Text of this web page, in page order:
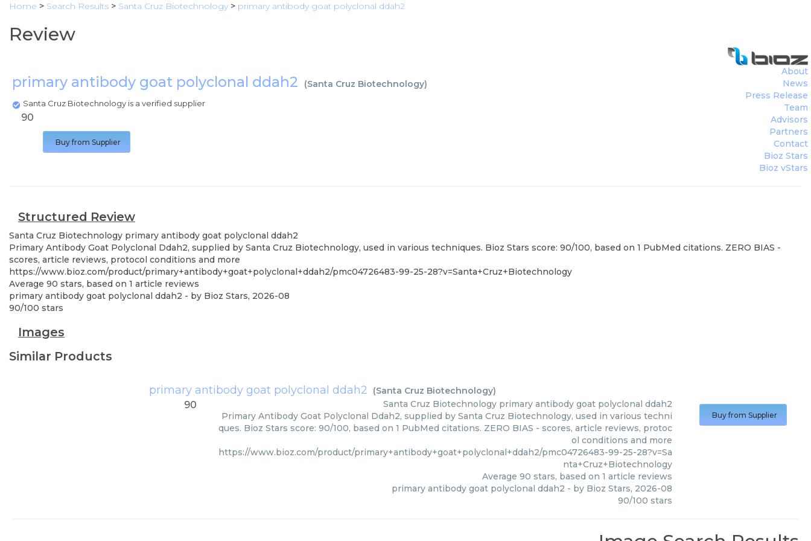
Home > Search Results > Santa Cruz Biotechnology > primary antibody goat polyclonal ddah2
Review
primary antibody goat polyclonal ddah2 (Santa Cruz Biotechnology)
Santa Cruz Biotechnology is a verified supplier
About
News
Press Release
Team
Advisors
Partners
Contact
Bioz Stars
Bioz vStars
90
Buy from Supplier
Structured Review
Santa Cruz Biotechnology primary antibody goat polyclonal ddah2
Primary Antibody Goat Polyclonal Ddah2, supplied by Santa Cruz Biotechnology, used in various techniques. Bioz Stars score: 90/100, based on 1 PubMed citations. ZERO BIAS -
scores, article reviews, protocol conditions and more
https://www.bioz.com/product/primary+antibody+goat+polyclonal+ddah2/pmc04726483-99-25-28?v=Santa+Cruz+Biotechnology
Average 90 stars, based on 1 article reviews
primary antibody goat polyclonal ddah2 - by Bioz Stars, 2026-08
90/100 stars
Images
Similar Products
primary antibody goat polyclonal ddah2 (Santa Cruz Biotechnology)
90 Santa Cruz Biotechnology primary antibody goat polyclonal ddah2
Primary Antibody Goat Polyclonal Ddah2, supplied by Santa Cruz Biotechnology, used in various techni
ques. Bioz Stars score: 90/100, based on 1 PubMed citations. ZERO BIAS - scores, article reviews, protoc
ol conditions and more
https://www.bioz.com/product/primary+antibody+goat+polyclonal+ddah2/pmc04726483-99-25-28?v=Sa
nta+Cruz+Biotechnology
Average 90 stars, based on 1 article reviews
primary antibody goat polyclonal ddah2 - by Bioz Stars, 2026-08
90/100 stars
Buy from Supplier